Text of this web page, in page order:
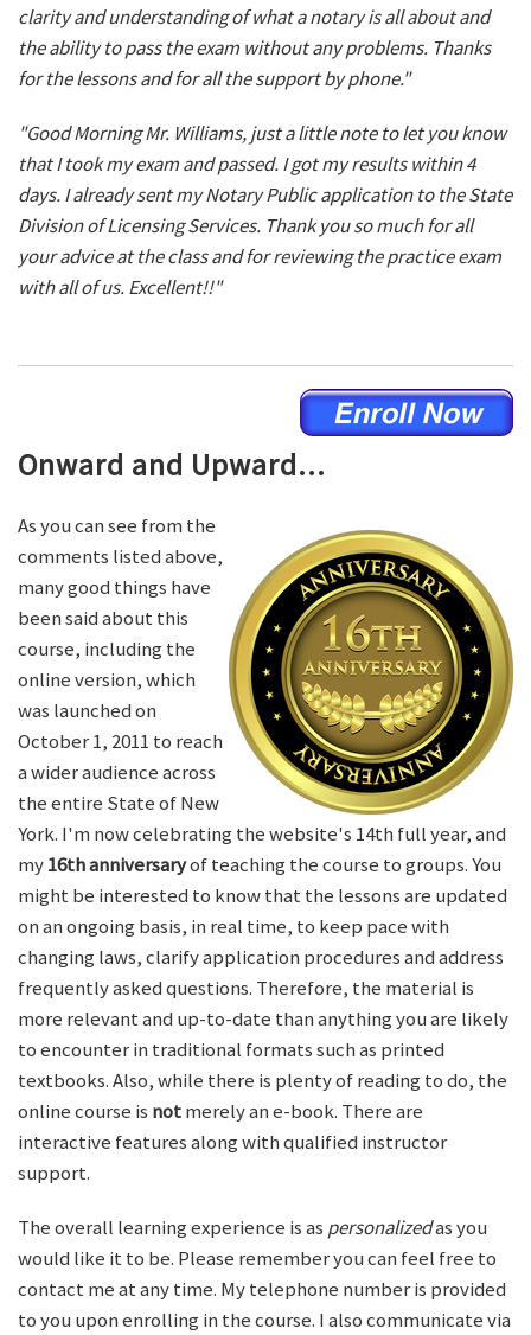
clarity and understanding of what a notary is all about and
the ability to pass the exam without any problems. Thanks
for the lessons and for all the support by phone."
"Good Morning Mr. Williams, just a little note to let you know
that I took my exam and passed. I got my results within 4
days. I already sent my Notary Public application to the State
Division of Licensing Services. Thank you so much for all
your advice at the class and for reviewing the practice exam
with all of us. Excellent!!"
Onward and Upward...
As you can see from the
comments listed above,
many good things have
been said about this
course, including the
online version, which
was launched on
October 1, 2011 to reach
a wider audience across
the entire State of New
York. I'm now celebrating the website's 14th full year, and
my16th anniversaryof teaching the course to groups. You
might be interested to know that the lessons are updated
on an ongoing basis, in real time, to keep pace with
changing laws, clarify application procedures and address
frequently asked questions. Therefore, the material is
more relevant and up-to-date than anything you are likely
to encounter in traditional formats such as printed
textbooks. Also, while there is plenty of reading to do, the
online course is notmerely an e-book. There are
interactive features along with qualified instructor
support.
The overall learning experience is as personalizedas you
would like it to be. Please remember you can feel free to
contact me at any time. My telephone number is provided
to you upon enrolling in the course. I also communicate via